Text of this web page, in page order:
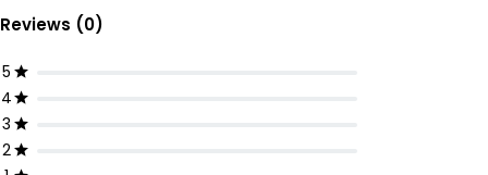
Reviews (0)
5
4
3
2